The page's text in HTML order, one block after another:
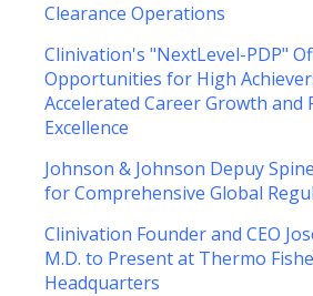
Clearance Operations
Clinivation's "NextLevel-PDP"
Opportunities for High
Accelerated Career Growth and
Excellence
Johnson & Johnson Depuy
for Comprehensive Global
Clinivation Founder and CEO
M.D. to Present at Thermo
Headquarters